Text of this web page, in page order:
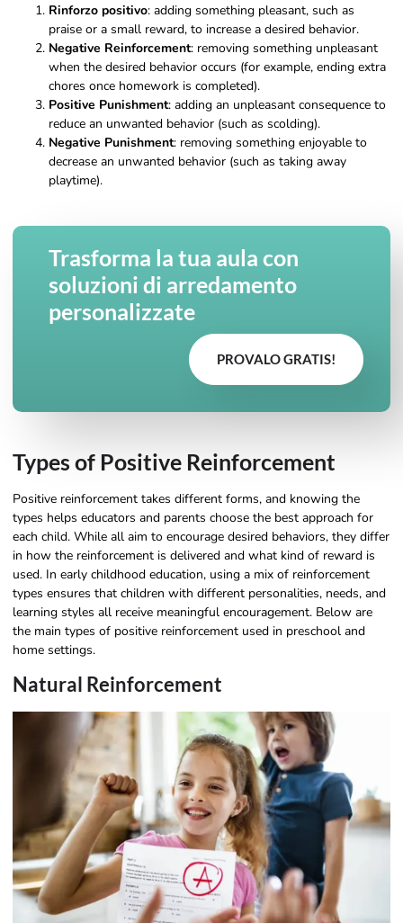
Rinforzo positivo: adding something pleasant, such as
praise or a small reward, to increase a desired behavior.
Negative Reinforcement: removing something unpleasant
when the desired behavior occurs (for example, ending extra
chores once homework is completed).
Positive Punishment: adding an unpleasant consequence to
reduce an unwanted behavior (such as scolding).
Negative Punishment: removing something enjoyable to
decrease an unwanted behavior (such as taking away
playtime).
Trasforma la tua aula con
soluzioni di arredamento
personalizzate
PROVALO GRATIS!
Types of Positive Reinforcement
Positive reinforcement takes different forms, and knowing the
types helps educators and parents choose the best approach for
each child. While all aim to encourage desired behaviors, they differ
in how the reinforcement is delivered and what kind of reward is
used. In early childhood education, using a mix of reinforcement
types ensures that children with different personalities, needs, and
learning styles all receive meaningful encouragement. Below are
the main types of positive reinforcement used in preschool and
home settings.
Natural Reinforcement